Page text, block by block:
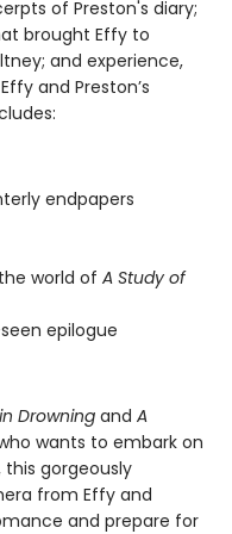
of Preston's diary;
brought Effy to
and experience,
and Preston’s
endpapers
world of A Study of
epilogue
Drowningand A
wants to embark on
gorgeously
from Effy and
and prepare for